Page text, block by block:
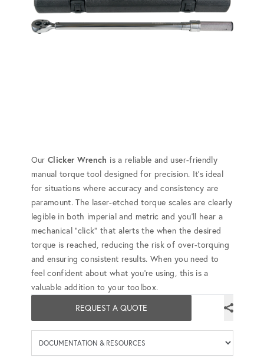
Our Clicker Wrench is a reliable and user-friendly
manual torque tool designed for precision. It's ideal
for situations where accuracy and consistency are
paramount. The laser-etched torque scales are clearly
legible in both imperial and metric and you'll hear a
mechanical "click" that alerts the when the desired
torque is reached, reducing the risk of over-torquing
and ensuring consistent results. When you need to
feel confident about what you're using, this is a
valuable addition to your toolbox.
REQUEST A QUOTE